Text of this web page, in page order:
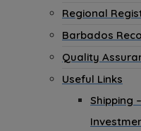
Regional
Barbados
Quality
Useful Links
Shipping